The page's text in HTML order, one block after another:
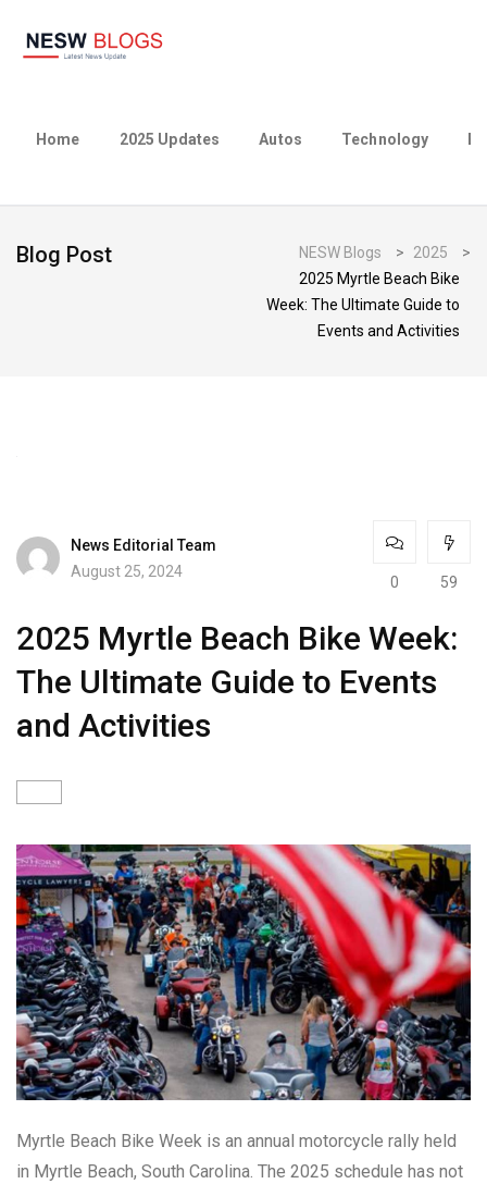
Home 2025 Updates Autos Technology
Blog Post NESW Blogs > 2025
>
2025 Myrtle Beach Bike
Week: The Ultimate Guide to
Events and Activities
News Editorial Team
August 25, 2024
0 59
2025 Myrtle Beach Bike Week:
The Ultimate Guide to Events
and Activities
Myrtle Beach Bike Week is an annual motorcycle rally held
in Myrtle Beach, South Carolina. The 2025 schedule has not